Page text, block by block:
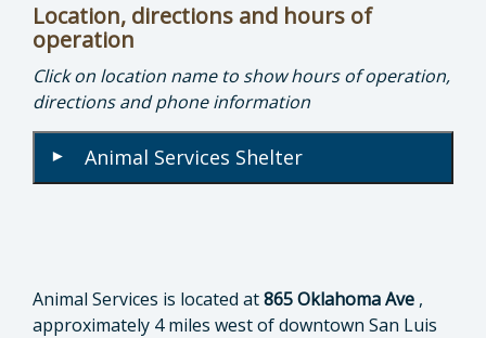
Location, directions and hours of
operation
Click on location name to show hours of operation,
directions and phone information
▾ Animal Services Shelter
Animal Services is located at865 Oklahoma Ave ,
approximately 4 miles west of downtown San Luis